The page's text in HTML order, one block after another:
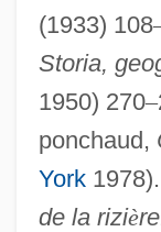
(1933) 108
Storia,
1950) 270–
ponchaud,
York
de la riziè
Cambodia
Cambions
Cambio 90-